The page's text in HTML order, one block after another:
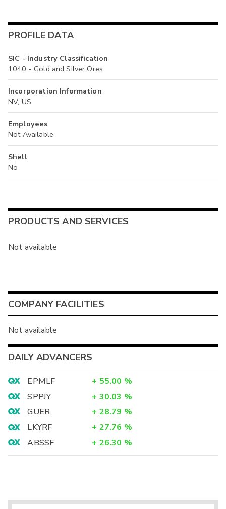
PROFILE DATA
SIC - Industry Classification
1040 - Gold and Silver Ores
Incorporation Information
NV, US
Employees
Not Available
Shell
No
PRODUCTS AND SERVICES
Not available
COMPANY FACILITIES
Not available
DAILY ADVANCERS
EPMLF + 55.00 %
SPPJY
+ 30.03 %
GUER
+ 28.79 %
LKYRF
+ 27.76 %
ABSSF
+ 26.30 %